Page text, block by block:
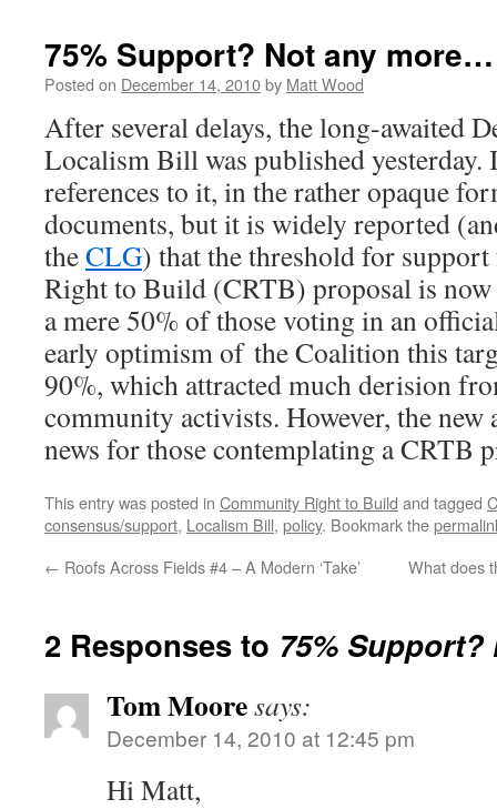
75% Support? Not any more…
Posted on December 14, 2010by Matt Wood
After several delays, the long-awaited
Localism Bill was published yesterday.
references to it, in the rather opaque
documents, but it is widely reported
theCLG) that the threshold for
Right to Build (CRTB) proposal is
a mere 50% of those voting in an
early optimism of the Coalition this
90%, which attracted much derision
community activists. However, the
news for those contemplating a CRTB
This entry was posted in Community Right to Build and tagged
consensus/support, Localism Bill, policy. Bookmark the
← Roofs Across Fields #4 – A Modern ‘Take’ What does
2 Responses to 75%
Tom Mooresays:
December 14, 2010 at 12:45 pm
Hi Matt,